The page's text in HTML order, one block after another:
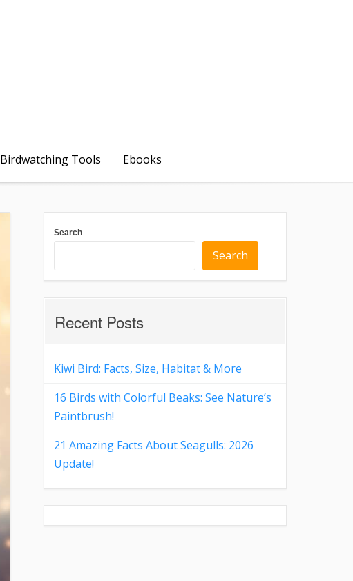
Birdwatching Tools Ebooks
Search
Search
Recent Posts
Kiwi Bird: Facts, Size, Habitat & More
16 Birds with Colorful Beaks: See Nature’s
Paintbrush!
21 Amazing Facts About Seagulls: 2026
Update!